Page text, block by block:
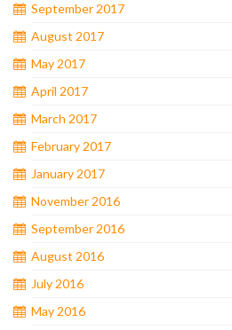
September 2017
August 2017
May 2017
April 2017
March 2017
February 2017
January 2017
November 2016
September 2016
August 2016
July 2016
May 2016